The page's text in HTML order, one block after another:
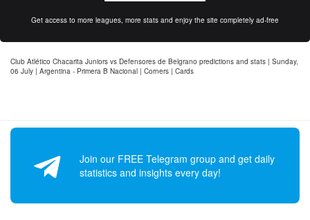
Get access to more leagues, more stats and enjoy the site completely ad-free
Club Atlético Chacarita Juniors vs Defensores de Belgrano predictions and stats | Sunday,
06 July | Argentina - Primera B Nacional | Corners | Cards
Join our FREE Telegram group and get daily
statistics and insights every day!